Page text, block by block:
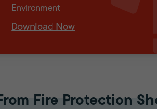
Environment
Download Now
Fire Protection